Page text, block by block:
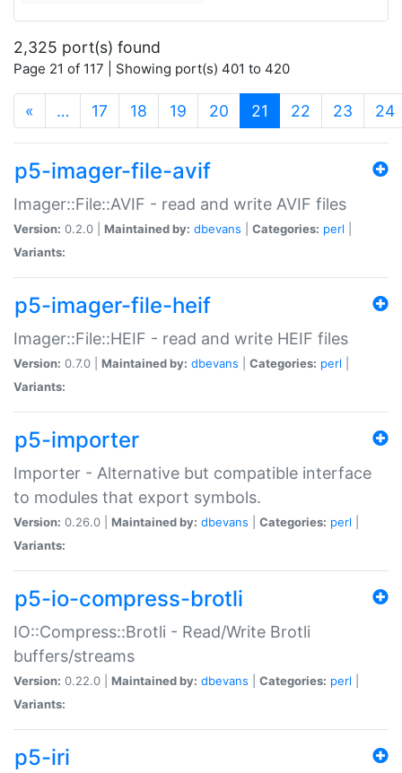
2,325 port(s) found
Page 21 of 117 | Showing port(s) 401 to 420
« … 17 18 19 20 21 (current)
22 23 24
p5-imager-file-avif
Imager::File::AVIF - read and write AVIF files
Version: 0.2.0 | Maintained by: dbevans Categories: perl
Variants:
p5-imager-file-heif
Imager::File::HEIF - read and write HEIF files
Version: 0.7.0 | Maintained by: dbevans Categories: perl
Variants:
p5-importer
Importer - Alternative but compatible interface
to modules that export symbols.
Version: 0.26.0 | Maintained by: dbevans Categories: perl
Variants:
p5-io-compress-brotli
IO::Compress::Brotli - Read/Write Brotli
buffers/streams
Version: 0.22.0 | Maintained by: dbevans Categories: perl
Variants:
p5-iri